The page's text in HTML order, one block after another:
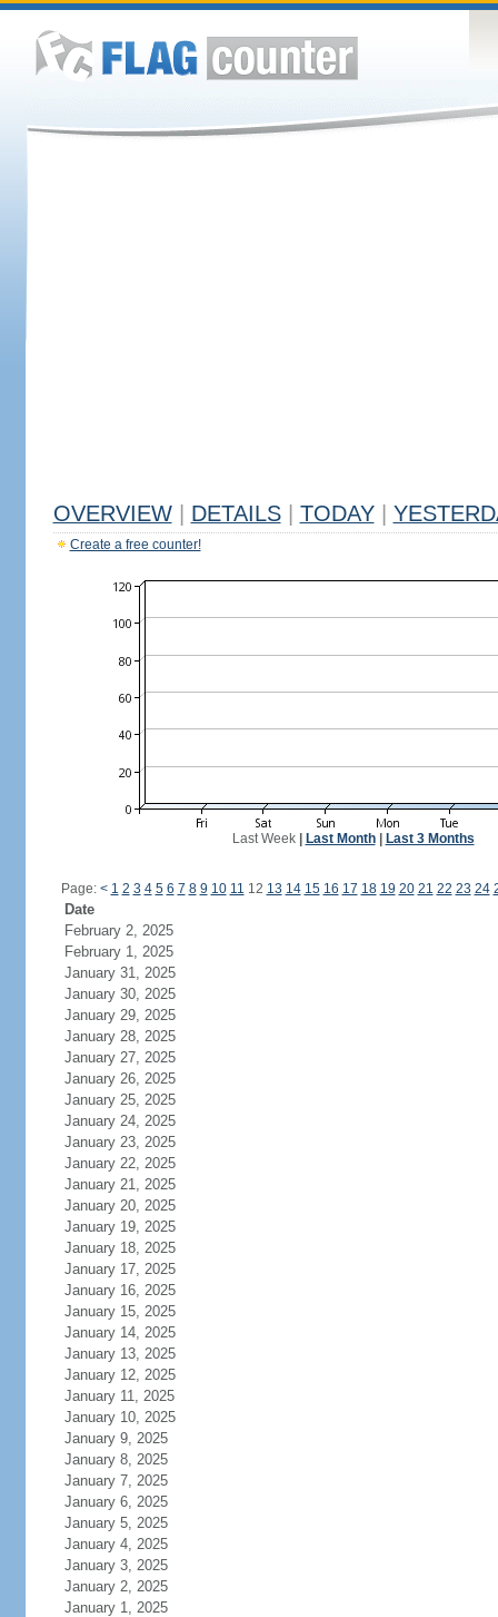
OVERVIEW DETAILS TODAY
Create a free counter!
Last Week| Last Month| Last 3 Months
Page: < 1 2 3 4 5 6 7 8 9 10 11 12 13 14 15 16 17 18 19 20 21 22 23 24
Date
February 2, 2025
February 1, 2025
January 31, 2025
January 30, 2025
January 29, 2025
January 28, 2025
January 27, 2025
January 26, 2025
January 25, 2025
January 24, 2025
January 23, 2025
January 22, 2025
January 21, 2025
January 20, 2025
January 19, 2025
January 18, 2025
January 17, 2025
January 16, 2025
January 15, 2025
January 14, 2025
January 13, 2025
January 12, 2025
January 11, 2025
January 10, 2025
January 9, 2025
January 8, 2025
January 7, 2025
January 6, 2025
January 5, 2025
January 4, 2025
January 3, 2025
January 2, 2025
January 1, 2025